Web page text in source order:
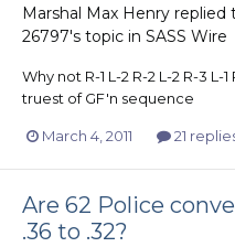
Marshal Max Henry replied
26797's topic in SASS Wire
Why not R-1 L-2 R-2 L-2 R-3 L-
truest of GF'n sequence
March 4, 2011 21
Are 62 Police
.36 to .32?